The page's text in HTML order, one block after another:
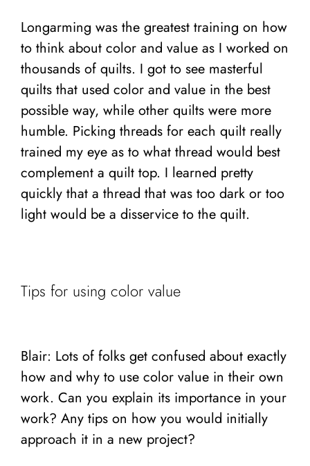
Longarming was the greatest training on how
to think about color and value as I worked on
thousands of quilts. I got to see masterful
quilts that used color and value in the best
possible way, while other quilts were more
humble. Picking threads for each quilt really
trained my eye as to what thread would best
complement a quilt top. I learned pretty
quickly that a thread that was too dark or too
light would be a disservice to the quilt.
Tips for using color value
Blair: Lots of folks get confused about exactly
how and why to use color value in their own
work. Can you explain its importance in your
work? Any tips on how you would initially
approach it in a new project?